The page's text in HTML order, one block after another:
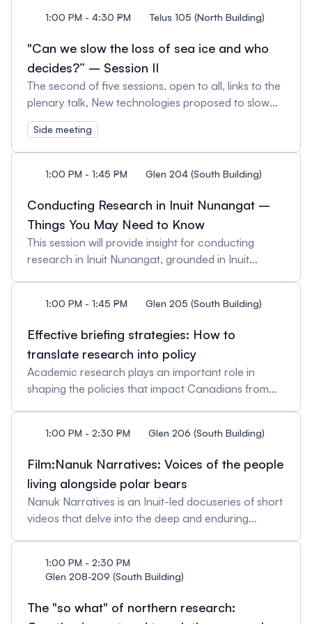
funded projects' team members.
1:00 PM - 4:30 PM Telus 105 (North Building)
"Can we slow the loss of sea ice and who
decides?” – Session II
The second of five sessions, open to all, links to the
plenary talk, New technologies proposed to slow
the loss of sea ice (Dec. 18, 1:45 pm). Session II, will
consider ongoing assessments by Ocean Visions of
the potential efficacy, impacts, and social and
governance considerations.
Side meeting
1:00 PM - 1:45 PM Glen 204 (South Building)
Conducting Research in Inuit Nunangat –
Things You May Need to Know
This session will provide insight for conducting
research in Inuit Nunangat, grounded in Inuit
Inuit Strategy on Research, emphasizing the
approaches. Following this, the Inuit Research
Advisors will share their experiences and roles in
supporting research within their land claim regions.
Discover how they help connect researchers and
communities, guide knowledge sharing, and foster
Inuit-driven projects that reflect community needs.
Kanatami Panelists: Brenda Anderson, Nunavut
Tunngavik IncCarla Pamak, Nunatsiavut
GovernmentBilly Meeko, Atanniuvik
1:00 PM - 1:45 PM Glen 205 (South Building)
Effective briefing strategies: How to
translate research into policy
Academic research plays an important role in
shaping the policies that impact Canadians from
requires information to be presented in a clear and
to consider. This session will guide researchers on
the development of effective briefing notes to
support evidence-informed decision-making.
Hosted by: Christina Caouette
1:00 PM - 2:30 PM Glen 206 (South Building)
Film:Nanuk Narratives: Voices of the people
living alongside polar bears
Nanuk Narratives is an Inuit-led docuseries of short
videos that delve into the deep and enduring
of lived experiences with polar bears, including
long-time polar bear hunters, Elders, cooks, and
youth across Nunavut, Nunavik, Nunatsiavut, and
1:00 PM - 2:30 PM
Glen 208-209 (South Building)
The "so what" of northern research: